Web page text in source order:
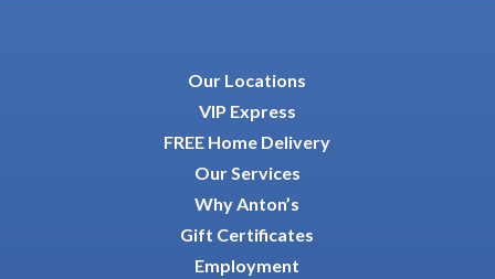
Our Locations
VIP Express
FREE Home Delivery
Our Services
Why Anton’s
Gift Certificates
Employment